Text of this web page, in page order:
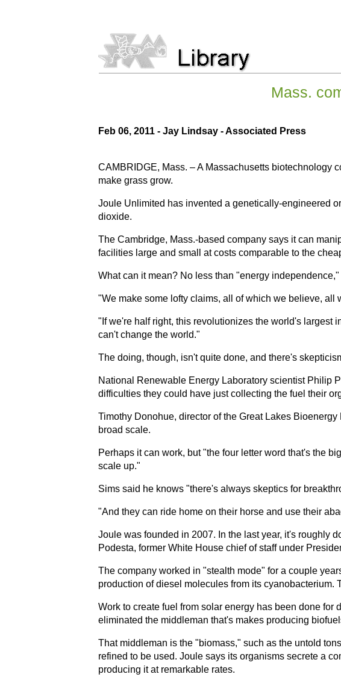
Mass.
Feb 06, 2011 - Jay Lindsay - Associated Press
CAMBRIDGE, Mass. – A Massachusetts biotechnology
make grass grow.
Joule Unlimited has invented a genetically-engineered
dioxide.
The Cambridge, Mass.-based company says it can
facilities large and small at costs comparable to the
What can it mean? No less than "energy
"We make some lofty claims, all of which we believe,
"If we're half right, this revolutionizes the world's largest
can't change the world."
The doing, though, isn't quite done, and there's
National Renewable Energy Laboratory scientist Philip
difficulties they could have just collecting the fuel their
Timothy Donohue, director of the Great Lakes
broad scale.
Perhaps it can work, but "the four letter word that's the
scale up."
Sims said he knows "there's always skeptics for
"And they can ride home on their horse and use their
Joule was founded in 2007. In the last year, it's roughly
Podesta, former White House chief of staff under
The company worked in "stealth mode" for a couple
production of diesel molecules from its
Work to create fuel from solar energy has been done
eliminated the middleman that's makes producing
That middleman is the "biomass," such as the untold
refined to be used. Joule says its organisms secrete a
producing it at remarkable rates.